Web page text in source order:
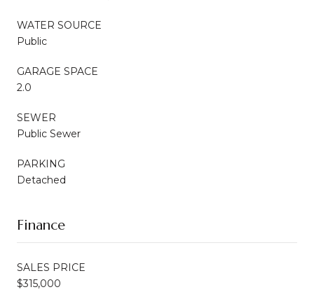
WATER SOURCE
Public
GARAGE SPACE
2.0
SEWER
Public Sewer
PARKING
Detached
Finance
SALES PRICE
$315,000